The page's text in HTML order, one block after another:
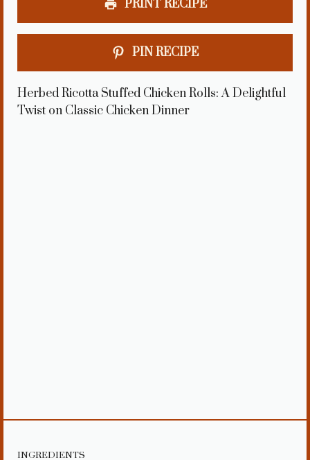
PRINT RECIPE
PIN RECIPE
Herbed Ricotta Stuffed Chicken Rolls: A Delightful
Twist on Classic Chicken Dinner
INGREDIENTS